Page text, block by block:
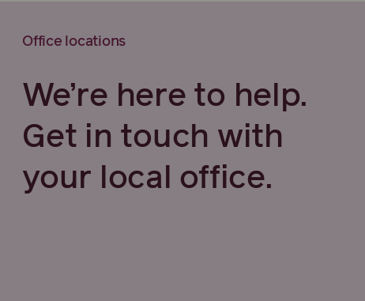
Office locations
We’re here to help.
Get in touch with
your local office.